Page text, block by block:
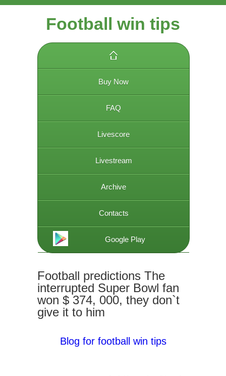
Football win tips
Buy Now
FAQ
Livescore
Livestream
Archive
Contacts
Google Play
Football predictions The
interrupted Super Bowl fan
won $ 374, 000, they don`t
give it to him
Blog for football win tips